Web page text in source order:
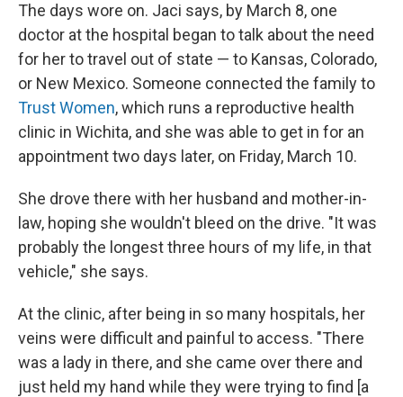
The days wore on. Jaci says, by March 8, one
doctor at the hospital began to talk about the need
for her to travel out of state — to Kansas, Colorado,
or New Mexico. Someone connected the family to
Trust Women, which runs a reproductive health
clinic in Wichita, and she was able to get in for an
appointment two days later, on Friday, March 10.
She drove there with her husband and mother-in-
law, hoping she wouldn't bleed on the drive. "It was
probably the longest three hours of my life, in that
vehicle," she says.
At the clinic, after being in so many hospitals, her
veins were difficult and painful to access. "There
was a lady in there, and she came over there and
just held my hand while they were trying to find [a